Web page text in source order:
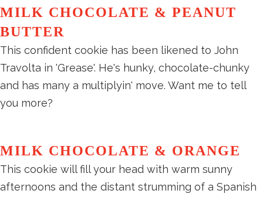
MILK CHOCOLATE & PEANUT
BUTTER
This confident cookie has been likened to John
Travolta in 'Grease'. He's hunky, chocolate-chunky
and has many a multiplyin' move. Want me to tell
you more?
MILK CHOCOLATE & ORANGE
This cookie will fill your head with warm sunny
afternoons and the distant strumming of a Spanish